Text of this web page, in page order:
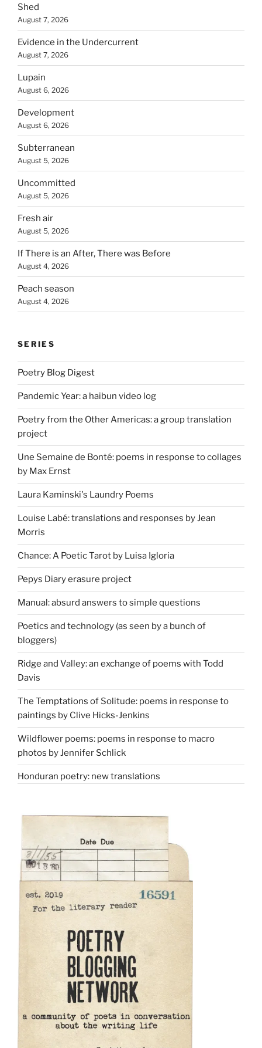
Shed
August 7, 2026
Evidence in the Undercurrent
August 7, 2026
Lupain
August 6, 2026
Development
August 6, 2026
Subterranean
August 5, 2026
Uncommitted
August 5, 2026
Fresh air
August 5, 2026
If There is an After, There was Before
August 4, 2026
Peach season
August 4, 2026
SERIES
Poetry Blog Digest
Pandemic Year: a haibun video log
Poetry from the Other Americas: a group translation
project
Une Semaine de Bonté: poems in response to collages
by Max Ernst
Laura Kaminski's Laundry Poems
Louise Labé: translations and responses by Jean
Morris
Chance: A Poetic Tarot by Luisa Igloria
Pepys Diary erasure project
Manual: absurd answers to simple questions
Poetics and technology (as seen by a bunch of
bloggers)
Ridge and Valley: an exchange of poems with Todd
Davis
The Temptations of Solitude: poems in response to
paintings by Clive Hicks-Jenkins
Wildflower poems: poems in response to macro
photos by Jennifer Schlick
Honduran poetry: new translations